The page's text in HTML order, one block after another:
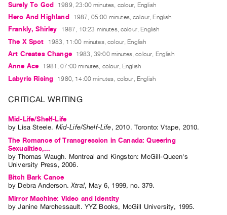
Digitization
Services
Best
Guides
Class
FOR
ARTISTS
Distribution
for
Artists
Submitting
Work
Surely To God 1989, 23:00 minutes, colour, English
Hero And Highland 1987, 05:00 minutes, colour, English
Frankly, Shirley 1987, 10:23 minutes, colour, English
The X Spot 1983, 11:00 minutes, colour, English
Art Creates Change 1983, 39:00 minutes, colour, English
Anne Ace 1981, 07:00 minutes, colour, English
Labyris Rising 1980, 14:00 minutes, colour, English
CRITICAL WRITING
Mid-Life/Shelf-Life
by Lisa Steele. Mid-Life/Shelf-Life, 2010. Toronto:Vtape, 2010.
The Romance of Transgression in Canada: Queering
Sexualities,...
byThomas Waugh. Montreal and Kingston: McGill-Queen's
University Press, 2006.
Bitch Bark Canoe
by Debra Anderson.Xtra!, May 6, 1999,no. 379.
Mirror Machine: Video and Identity
byJanine Marchessault. YYZ Books, McGill University, 1995.